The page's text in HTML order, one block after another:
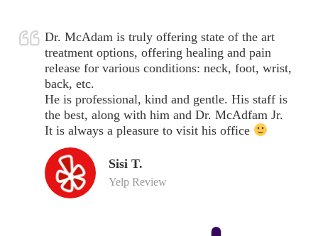
Dr. McAdam is truly offering state of the art
treatment options, offering healing and pain
release for various conditions: neck, foot, wrist,
back, etc.
He is professional, kind and gentle. His staff is
the best, along with him and Dr. McAdfam Jr.
It is always a pleasure to visit his office
Sisi T.
Yelp Review